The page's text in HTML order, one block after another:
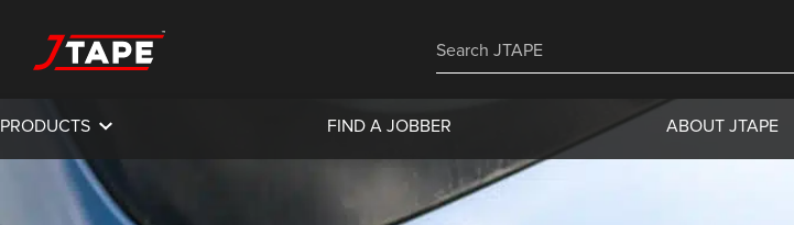
PRODUCTS FIND A JOBBER ABOUT JTAPE